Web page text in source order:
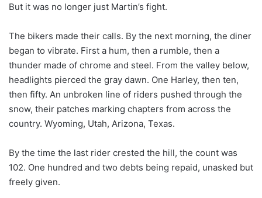
But it was no longer just Martin’s fight.
The bikers made their calls. By the next morning, the diner
began to vibrate. First a hum, then a rumble, then a
thunder made of chrome and steel. From the valley below,
headlights pierced the gray dawn. One Harley, then ten,
then fifty. An unbroken line of riders pushed through the
snow, their patches marking chapters from across the
country. Wyoming, Utah, Arizona, Texas.
By the time the last rider crested the hill, the count was
102. One hundred and two debts being repaid, unasked but
freely given.